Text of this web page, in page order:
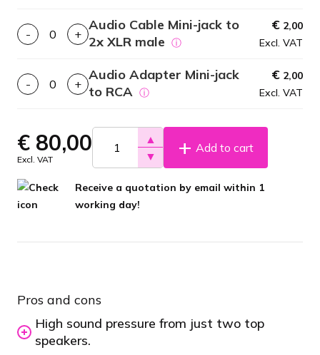
- +
Audio Cable Mini-jack to
2x XLR male ⓘ
€ 2,00
Excl. VAT
- +
Audio Adapter Mini-jack
to RCA ⓘ
€ 2,00
Excl. VAT
€ 80,00
Excl. VAT
▲
▼
Add to cart
Receive a quotation by email within 1
working day!
Pros and cons
High sound pressure from just two top
speakers.